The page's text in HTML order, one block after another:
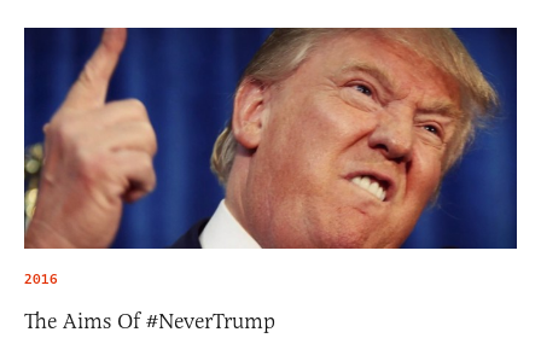
2016
The Aims Of #NeverTrump